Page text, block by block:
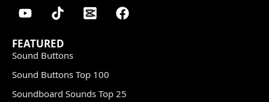
FEATURED
Sound Buttons
Sound Buttons Top 100
Soundboard Sounds Top 25